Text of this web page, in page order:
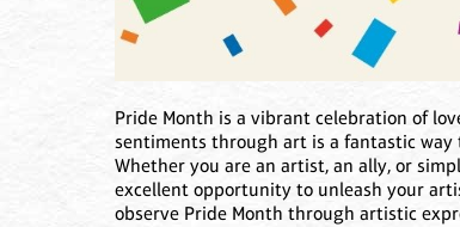
Pride Month is a vibrant celebration of
sentiments through art is a fantastic way
Whether you are an artist, an ally, or
excellent opportunity to unleash your
observe Pride Month through artistic